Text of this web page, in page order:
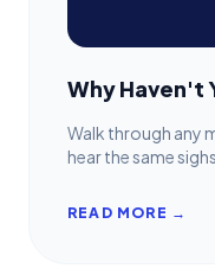
Why Haven't
Walk through any
hear the same
READ MORE →